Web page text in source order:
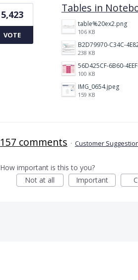
Tables in
table%20ex2.png
106 KB
238 KB
100 KB
IMG_0654.jpeg
159 KB
5,423
VOTE
157 comments · Customer
How important is this to you?
Not at all
Important